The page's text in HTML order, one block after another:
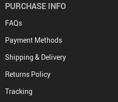
PURCHASE INFO
FAQs
Payment Methods
Shipping & Delivery
Returns Policy
Tracking